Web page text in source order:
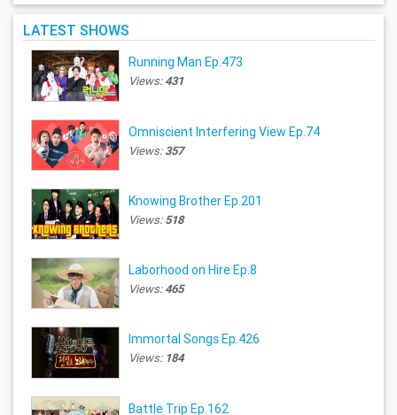
LATEST SHOWS
Running Man Ep.473
Views:431
Omniscient Interfering View Ep.74
Views:357
Knowing Brother Ep.201
Views:518
Laborhood on Hire Ep.8
Views:465
Immortal Songs Ep.426
Views: 184
Battle Trip Ep.162